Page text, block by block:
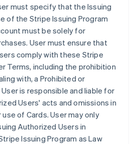
must specify that the Issuing
of the Stripe Issuing Program
must be solely for
User must ensure that
comply with these Stripe
Terms, including the prohibition
with, a Prohibited or
is responsible and liable for
Users' acts and omissions in
of Cards. User may only
Authorized Users in
Issuing Program as Law